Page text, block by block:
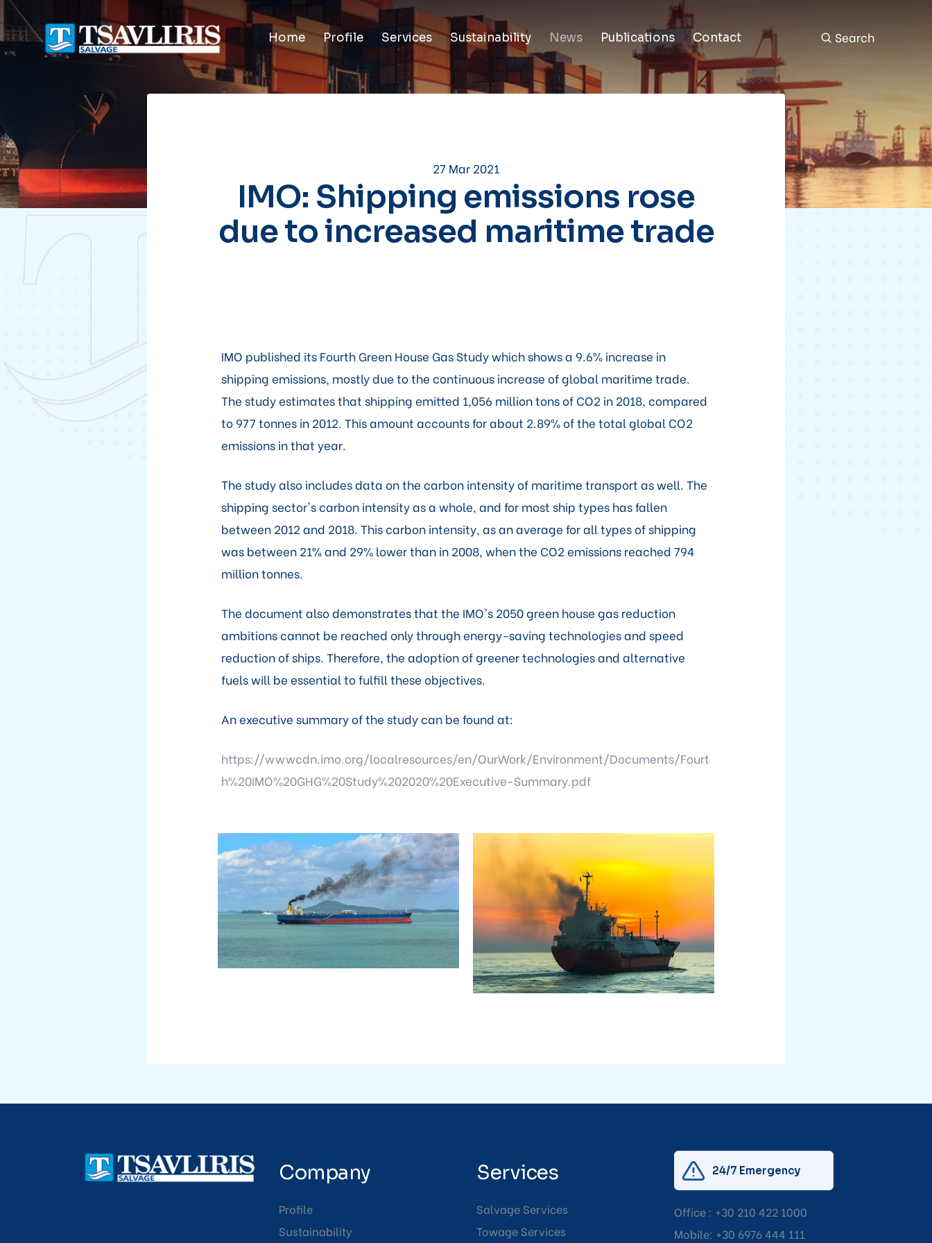
Home Profile Services Sustainability News Publications Contact Search
27 Mar 2021
IMO: Shipping emissions rose
due to increased maritime trade
IMO published its Fourth Green House Gas Study which shows a 9.6% increase in
shipping emissions, mostly due to the continuous increase of global maritime trade.
The study estimates that shipping emitted 1,056 million tons of CO2 in 2018, compared
to 977 tonnes in 2012. This amount accounts for about 2.89% of the total global CO2
emissions in that year.
The study also includes data on the carbon intensity of maritime transport as well. The
shipping sector's carbon intensity as a whole, and for most ship types has fallen
between 2012 and 2018. This carbon intensity, as an average for all types of shipping
was between 21% and 29% lower than in 2008, when the CO2 emissions reached 794
million tonnes.
The document also demonstrates that the IMO's 2050 green house gas reduction
ambitions cannot be reached only through energy-saving technologies and speed
reduction of ships. Therefore, the adoption of greener technologies and alternative
fuels will be essential to fulfill these objectives.
An executive summary of the study can be found at:
https://wwwcdn.imo.org/localresources/en/OurWork/Environment/Documents/Fourt
h%20IMO%20GHG%20Study%202020%20Executive-Summary.pdf
Company
Profile
Sustainability
Services
Salvage Services
Towage Services
24/7 Emergency
Office : +30 210 422 1000
Mobile: +30 6976 444 111